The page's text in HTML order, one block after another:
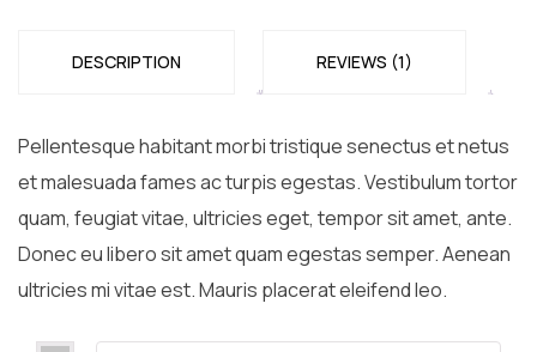
DESCRIPTION REVIEWS (1)
Pellentesque habitant morbi tristique senectus et netus
et malesuada fames ac turpis egestas. Vestibulum tortor
quam, feugiat vitae, ultricies eget, tempor sit amet, ante.
Donec eu libero sit amet quam egestas semper. Aenean
ultricies mi vitae est. Mauris placerat eleifend leo.